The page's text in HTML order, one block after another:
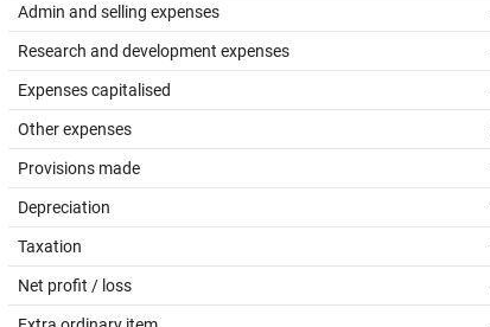
Admin and selling expenses
Research and development expenses
Expenses capitalised
Other expenses
Provisions made
Depreciation
Taxation
Net profit / loss